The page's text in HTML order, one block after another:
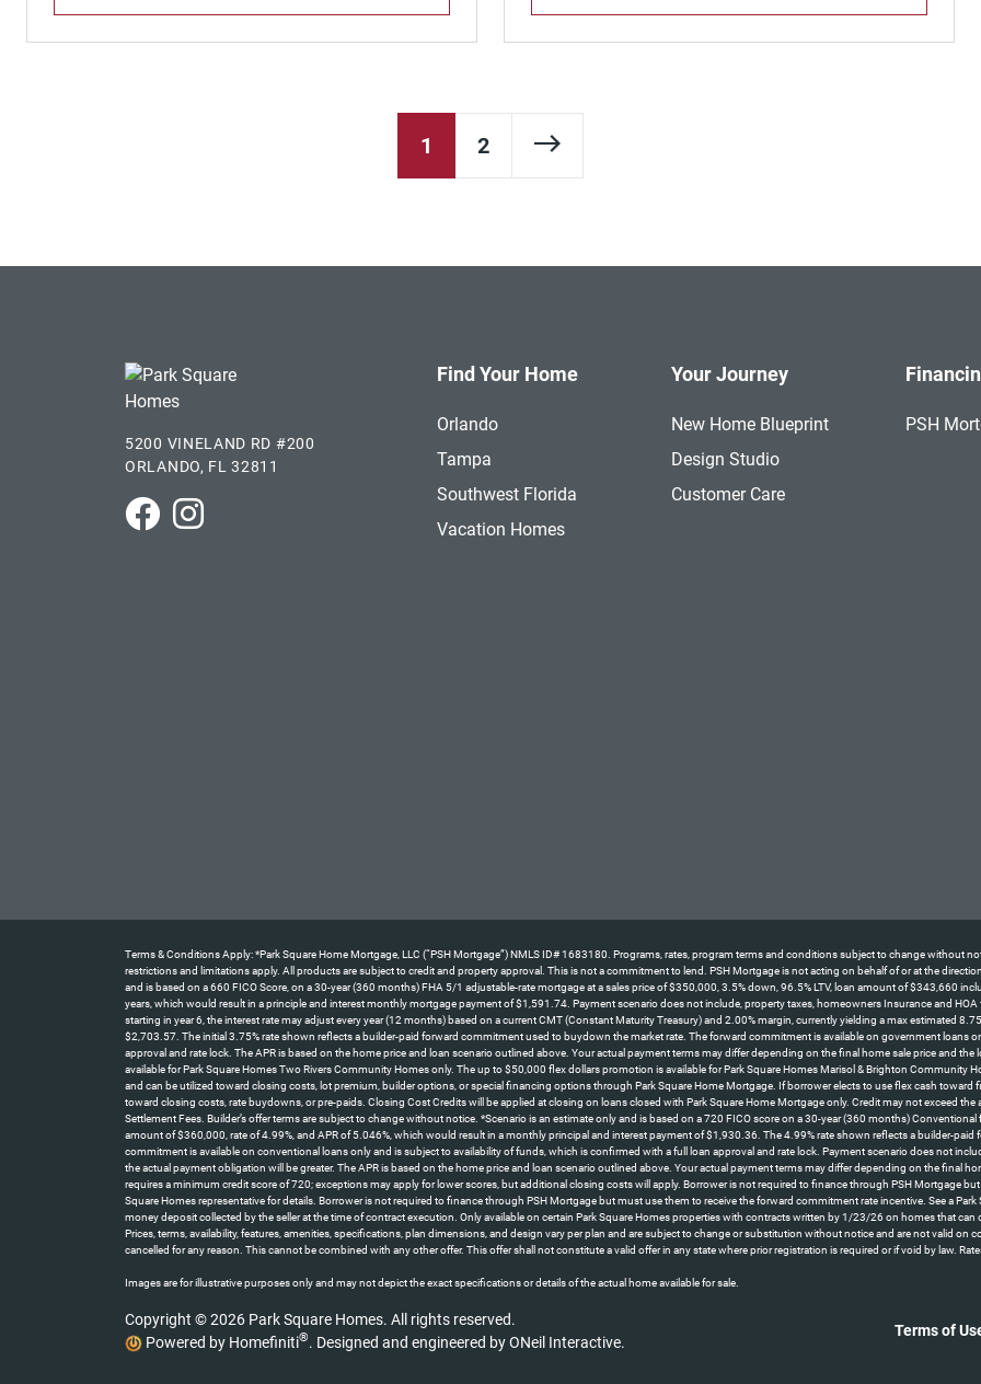
1 2 Next Page
5200 VINELAND RD #200
ORLANDO, FL 32811
Park Square Homes on Facebook
Park Square Homes on Instagram
Find Your Home
Orlando
Tampa
Southwest Florida
Vacation Homes
Your Journey
New Home Blueprint
Design Studio
Customer Care
PSH
Terms & Conditions Apply: *Park Square Home Mortgage, LLC (“PSH Mortgage”) NMLS ID# 1683180. Programs, rates, program terms and conditions subject to change without
restrictions and limitations apply. All products are subject to credit and property approval. This is not a commitment to lend. PSH Mortgage is not acting on behalf of or at the
and is based on a 660 FICO Score, on a 30-year (360 months) FHA 5/1 adjustable-rate mortgage at a sales price of $350,000, 3.5% down, 96.5% LTV, loan amount of $343,660
years, which would result in a principle and interest monthly mortgage payment of $1,591.74. Payment scenario does not include, property taxes, homeowners Insurance and
starting in year 6, the interest rate may adjust every year (12 months) based on a current CMT (Constant Maturity Treasury) and 2.00% margin, currently yielding a max estimated
$2,703.57. The initial 3.75% rate shown reflects a builder-paid forward commitment used to buydown the market rate. The forward commitment is available on government loans
approval and rate lock. The APR is based on the home price and loan scenario outlined above. Your actual payment terms may differ depending on the final home sale price and
available for Park Square Homes Two Rivers Community Homes only. The up to $50,000 flex dollars promotion is available for Park Square Homes Marisol & Brighton Community
and can be utilized toward closing costs, lot premium, builder options, or special financing options through Park Square Home Mortgage. If borrower elects to use flex cash toward
toward closing costs, rate buydowns, or pre-paids. Closing Cost Credits will be applied at closing on loans closed with Park Square Home Mortgage only. Credit may not exceed
Settlement Fees. Builder’s offer terms are subject to change without notice. *Scenario is an estimate only and is based on a 720 FICO score on a 30-year (360 months)
amount of $360,000, rate of 4.99%, and APR of 5.046%, which would result in a monthly principal and interest payment of $1,930.36. The 4.99% rate shown reflects a builder-
commitment is available on conventional loans only and is subject to availability of funds, which is confirmed with a full loan approval and rate lock. Payment scenario does not
the actual payment obligation will be greater. The APR is based on the home price and loan scenario outlined above. Your actual payment terms may differ depending on the final
requires a minimum credit score of 720; exceptions may apply for lower scores, but additional closing costs will apply. Borrower is not required to finance through PSH Mortgage
Square Homes representative for details. Borrower is not required to finance through PSH Mortgage but must use them to receive the forward commitment rate incentive. See a
money deposit collected by the seller at the time of contract execution. Only available on certain Park Square Homes properties with contracts written by 1/23/26 on homes that
Prices, terms, availability, features, amenities, specifications, plan dimensions, and design vary per plan and are subject to change or substitution without notice and are not valid on
cancelled for any reason. This cannot be combined with any other offer. This offer shall not constitute a valid offer in any state where prior registration is required or if void by law.
Images are for illustrative purposes only and may not depict the exact specifications or details of the actual home available for sale.
Copyright © 2026 Park Square Homes. All rights reserved.
Powered by Homefiniti®. Designed and engineered byONeil Interactive.
Terms of